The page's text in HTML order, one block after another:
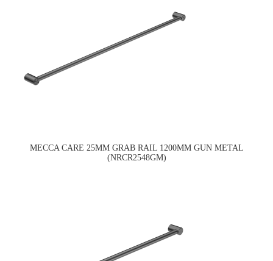
MECCA CARE 25MM GRAB RAIL 1200MM GUN METAL
(NRCR2548GM)